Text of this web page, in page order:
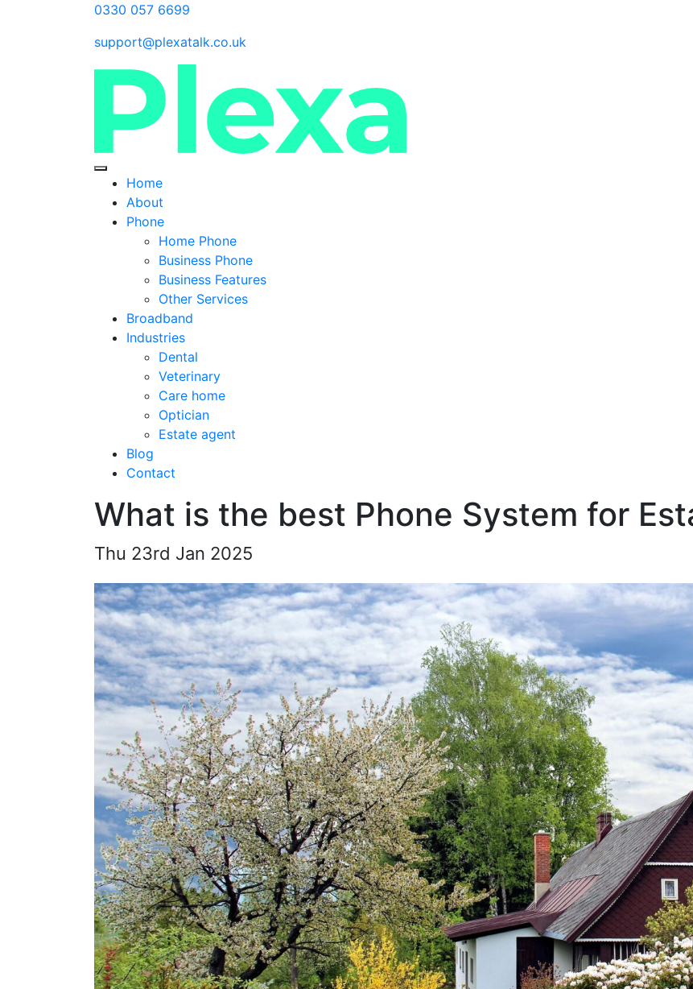
0330 057 6699
support@plexatalk.co.uk
Home
About
Phone
Home Phone
Business Phone
Business Features
Other Services
Broadband
Industries
Dental
Veterinary
Care home
Optician
Estate agent
Blog
Contact
What is the best Phone System for
Thu 23rd Jan 2025